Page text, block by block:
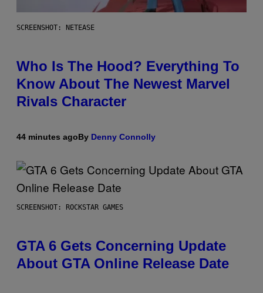
SCREENSHOT: NETEASE
Who Is The Hood? Everything To
Know About The Newest Marvel
Rivals Character
44 minutes agoBy Denny Connolly
SCREENSHOT: ROCKSTAR GAMES
GTA 6 Gets Concerning Update
About GTA Online Release Date